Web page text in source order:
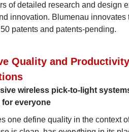
of detailed research and design
innovation. Blumenau innovates
patents and patents-pending.
Quality and
wireless pick-to-light
for everyone
one define quality in the context